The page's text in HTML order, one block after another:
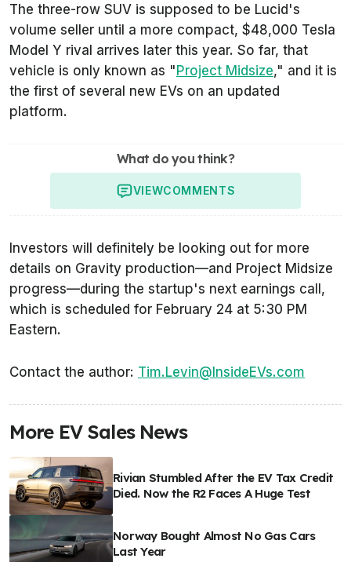
The three-row SUV is supposed to be Lucid's
volume seller until a more compact, $48,000 Tesla
Model Y rival arrives later this year. So far, that
vehicle is only known as "Project Midsize," and it is
the first of several new EVs on an updated
platform.
What do you think?
VIEWCOMMENTS
Investors will definitely be looking out for more
details on Gravity production—and Project Midsize
progress—during the startup's next earnings call,
which is scheduled for February 24 at 5:30 PM
Eastern.
Contact the author: Tim.Levin@InsideEVs.com
More EV Sales News
Rivian Stumbled After the EV Tax Credit
Died. Now the R2 Faces A Huge Test
Norway Bought Almost No Gas Cars
Last Year